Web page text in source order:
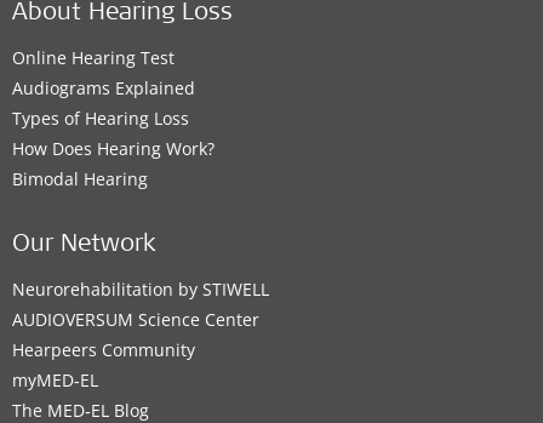
About Hearing Loss
Online Hearing Test
Audiograms Explained
Types of Hearing Loss
How Does Hearing Work?
Bimodal Hearing
Our Network
Neurorehabilitation by STIWELL
AUDIOVERSUM Science Center
Hearpeers Community
myMED‑EL
The MED‑EL Blog